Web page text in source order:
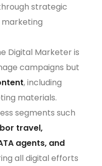
strategic
Digital Marketer is
campaigns but
, including
materials.
segments such
travel,
agents, and
all digital efforts